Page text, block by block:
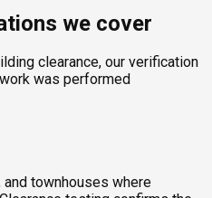
we cover
clearance, our verification
was performed
townhouses where